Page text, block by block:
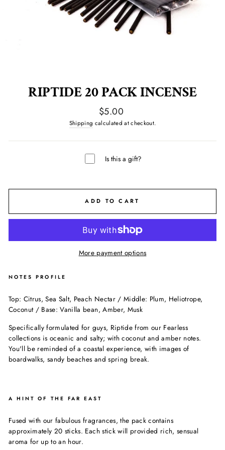
RIPTIDE 20 PACK INCENSE
Regular
price
$5.00
Shipping calculated at checkout.
Is this a gift?
ADD TO CART
More payment options
NOTES PROFILE
Top: Citrus, Sea Salt, Peach Nectar / Middle: Plum, Heliotrope,
Coconut / Base: Vanilla bean, Amber, Musk
Specifically formulated for guys, Riptide from our Fearless
collections is oceanic and salty; with coconut and amber notes.
You'll be reminded of a coastal experience, with images of
boardwalks, sandy beaches and spring break.
A HINT OF THE FAR EAST
Fused with our fabulous fragrances, the pack contains
approximately 20 sticks. Each stick will provided rich, sensual
aroma for up to an hour.